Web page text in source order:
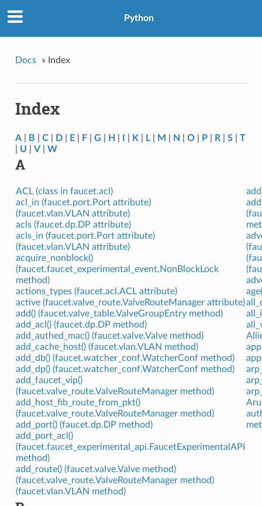
Python
Docs » Index
Index
A| B C| D| E| F| G H K L| M N O| P| R| S| T
U V| W
A
ACL (class in faucet.acl)
acl_in (faucet.port.Port attribute)
(faucet.vlan.VLAN attribute)
acls (faucet.dp.DP attribute)
acls_in (faucet.port.Port attribute)
(faucet.vlan.VLAN attribute)
acquire_nonblock()
(faucet.faucet_experimental_event.NonBlockLock
method)
actions_types (faucet.acl.ACL attribute)
active (faucet.valve_route.ValveRouteManager attribute)
add() (faucet.valve_table.ValveGroupEntry method)
add_acl() (faucet.dp.DP method)
add_authed_mac() (faucet.valve.Valve method)
add_cache_host() (faucet.vlan.VLAN method)
add_db() (faucet.watcher_conf.WatcherConf method)
add_dp() (faucet.watcher_conf.WatcherConf method)
add_faucet_vip()
(faucet.valve_route.ValveRouteManager method)
add_host_fib_route_from_pkt()
(faucet.valve_route.ValveRouteManager method)
add_port() (faucet.dp.DP method)
add_port_acl()
(faucet.faucet_experimental_api.FaucetExperimentalAPI
method)
add_route() (faucet.valve.Valve method)
(faucet.valve_route.ValveRouteManager method)
(faucet.vlan.VLAN method)